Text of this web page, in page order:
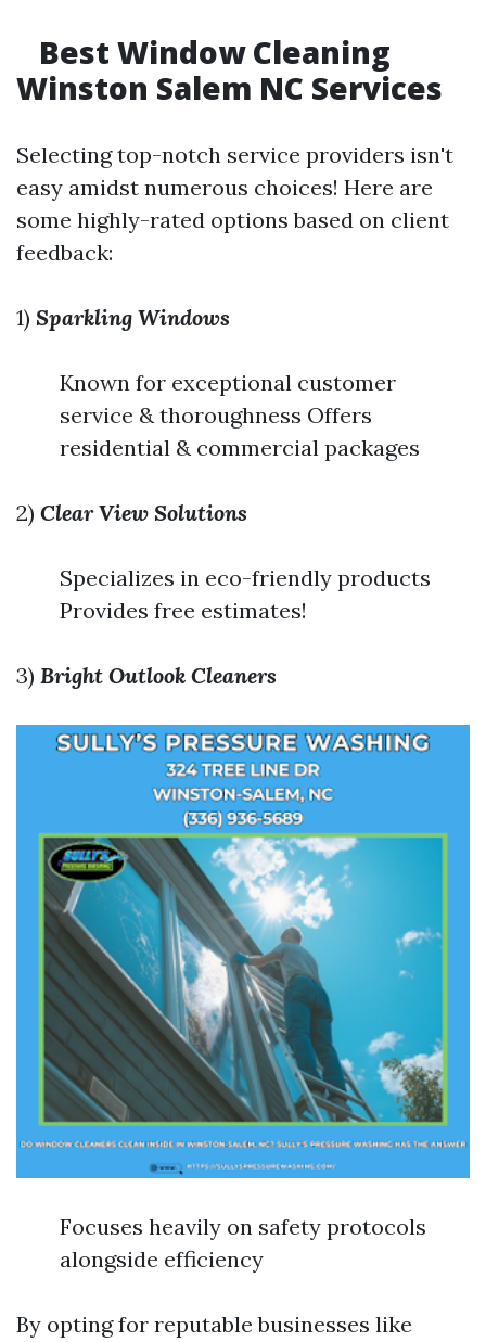
Best Window Cleaning
Winston Salem NC Services
Selecting top-notch service providers isn't
easy amidst numerous choices! Here are
some highly-rated options based on client
feedback:
1) Sparkling Windows
Known for exceptional customer
service & thoroughness Offers
residential & commercial packages
2) Clear View Solutions
Specializes in eco-friendly products
Provides free estimates!
3) Bright Outlook Cleaners
Focuses heavily on safety protocols
alongside efficiency
By opting for reputable businesses like